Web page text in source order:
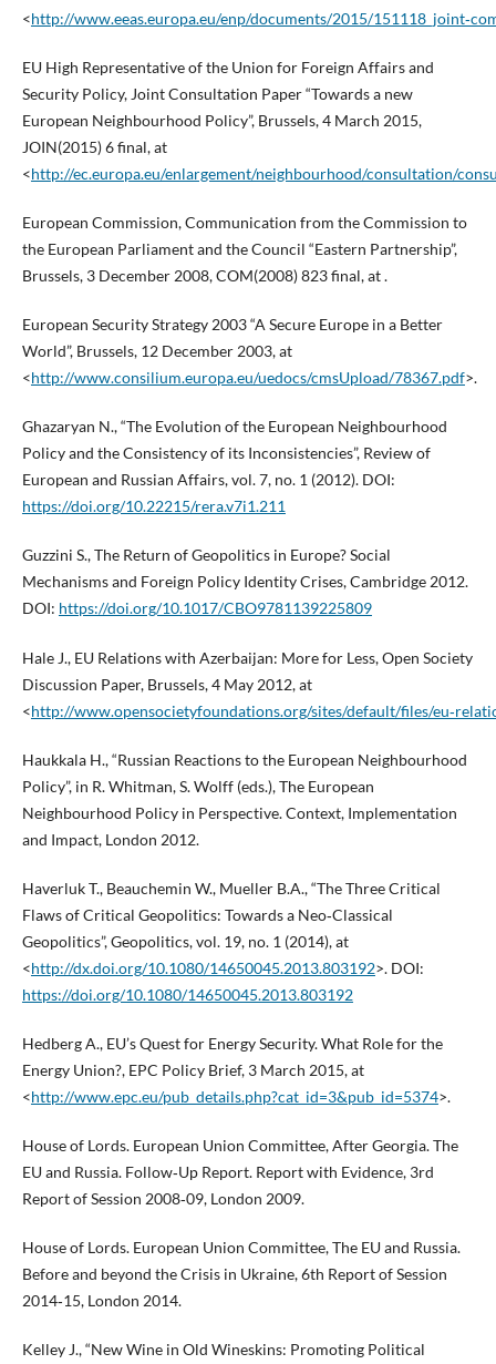
<http://www.eeas.europa.eu/enp/documents/2015/
EU High Representative of the Union for Foreign Affairs and
Security Policy, Joint Consultation Paper “Towards a new
European Neighbourhood Policy”, Brussels, 4 March 2015,
JOIN(2015) 6 final, at
<http://ec.europa.eu/enlargement/neighbourhood/consultation/
European Commission, Communication from the Commission to
the European Parliament and the Council “Eastern Partnership”,
Brussels, 3 December 2008, COM(2008) 823 final, at .
European Security Strategy 2003 “A Secure Europe in a Better
World”, Brussels, 12 December 2003, at
<http://www.consilium.europa.eu/uedocs/cmsUpload/78367.pdf>.
Ghazaryan N., “The Evolution of the European Neighbourhood
Policy and the Consistency of its Inconsistencies”, Review of
European and Russian Affairs, vol. 7, no. 1 (2012). DOI:
https://doi.org/10.22215/rera.v7i1.211
Guzzini S., The Return of Geopolitics in Europe? Social
Mechanisms and Foreign Policy Identity Crises, Cambridge 2012.
DOI: https://doi.org/10.1017/CBO9781139225809
Hale J., EU Relations with Azerbaijan: More for Less, Open Society
Discussion Paper, Brussels, 4 May 2012, at
<http://www.opensocietyfoundations.org/sites/default/files/
Haukkala H., “Russian Reactions to the European Neighbourhood
Policy”, in R. Whitman, S. Wolff (eds.), The European
Neighbourhood Policy in Perspective. Context, Implementation
and Impact, London 2012.
Haverluk T., Beauchemin W., Mueller B.A., “The Three Critical
Flaws of Critical Geopolitics: Towards a Neo‑Classical
Geopolitics”, Geopolitics, vol. 19, no. 1 (2014), at
<http://dx.doi.org/10.1080/14650045.2013.803192>. DOI:
https://doi.org/10.1080/14650045.2013.803192
Hedberg A., EU’s Quest for Energy Security. What Role for the
Energy Union?, EPC Policy Brief, 3 March 2015, at
<http://www.epc.eu/pub_details.php?cat_id=3&pub_id=5374>.
House of Lords. European Union Committee, After Georgia. The
EU and Russia. Follow‑Up Report. Report with Evidence, 3rd
Report of Session 2008‑09, London 2009.
House of Lords. European Union Committee, The EU and Russia.
Before and beyond the Crisis in Ukraine, 6th Report of Session
2014‑15, London 2014.
Kelley J., “New Wine in Old Wineskins: Promoting Political